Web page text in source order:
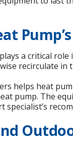
a critical
recirculate in
helps heat
pump. The